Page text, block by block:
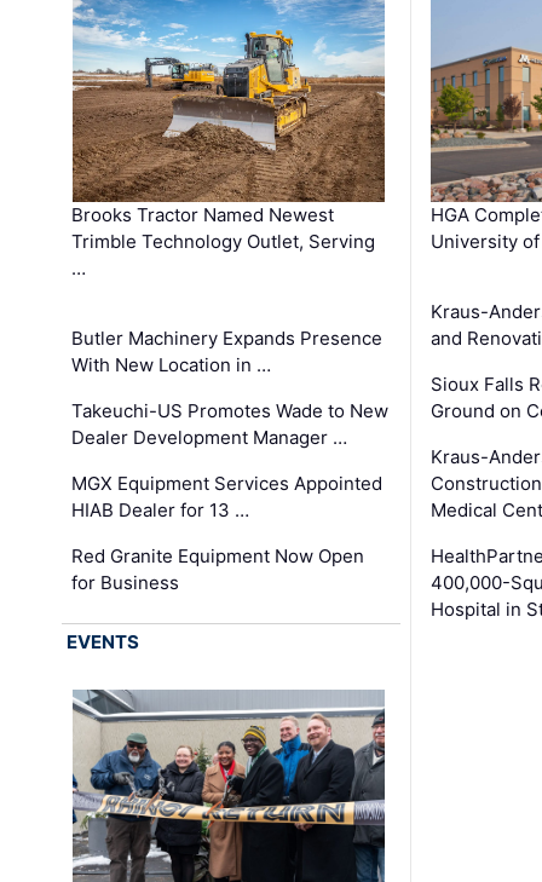
Brooks Tractor Named Newest
Trimble Technology Outlet, Serving
…
Butler Machinery Expands Presence
With New Location in …
Takeuchi-US Promotes Wade to New
Dealer Development Manager …
MGX Equipment Services Appointed
HIAB Dealer for 13 …
Red Granite Equipment Now Open
for Business
HGA
University
Kraus-
and
Sioux Falls
Ground on
Kraus-
Medical
400,000-
Hospital in
EVENTS